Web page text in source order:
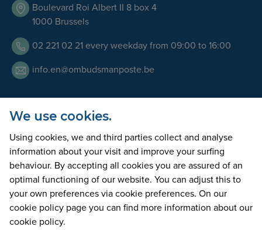
Boulevard Roi Albert II 8 box 4
1000 Brussels
02 221 02 21 every weekday from 09:00 to 16:00
info.en@ombudsmanposte.be
Opening Hours
Our team is available by telephone every working day
from 9am to 5pm. We can also welcome you at our offices
on appointment only.
accessibility statement
We use cookies.
Using cookies, we and third parties collect and analyse
information about your visit and improve your surfing
behaviour. By accepting all cookies you are assured of an
optimal functioning of our website. You can adjust this to
your own preferences via cookie preferences. On our
cookie policy page you can find more information about our
cookie policy.